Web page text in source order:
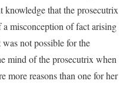
that the prosecutrix
a misconception of fact arising
not possible for the
mind of the prosecutrix when
more reasons than one for her